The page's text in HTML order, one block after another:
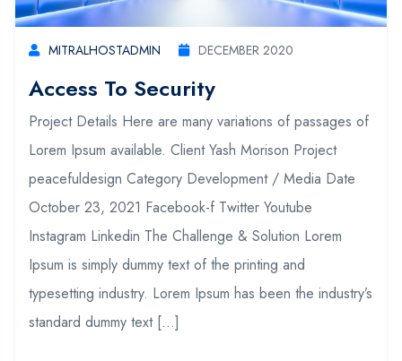
MITRALHOSTADMIN DECEMBER 2020
Access To Security
Project Details Here are many variations of passages of
Lorem Ipsum available. Client Yash Morison Project
peacefuldesign Category Development / Media Date
October 23, 2021 Facebook-f Twitter Youtube
Instagram Linkedin The Challenge & Solution Lorem
Ipsum is simply dummy text of the printing and
typesetting industry. Lorem Ipsum has been the industry’s
standard dummy text […]